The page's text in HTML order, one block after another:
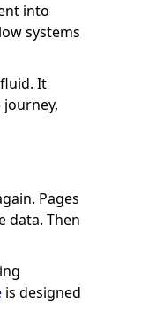
into
systems
It
Pages
data. Then
is designed